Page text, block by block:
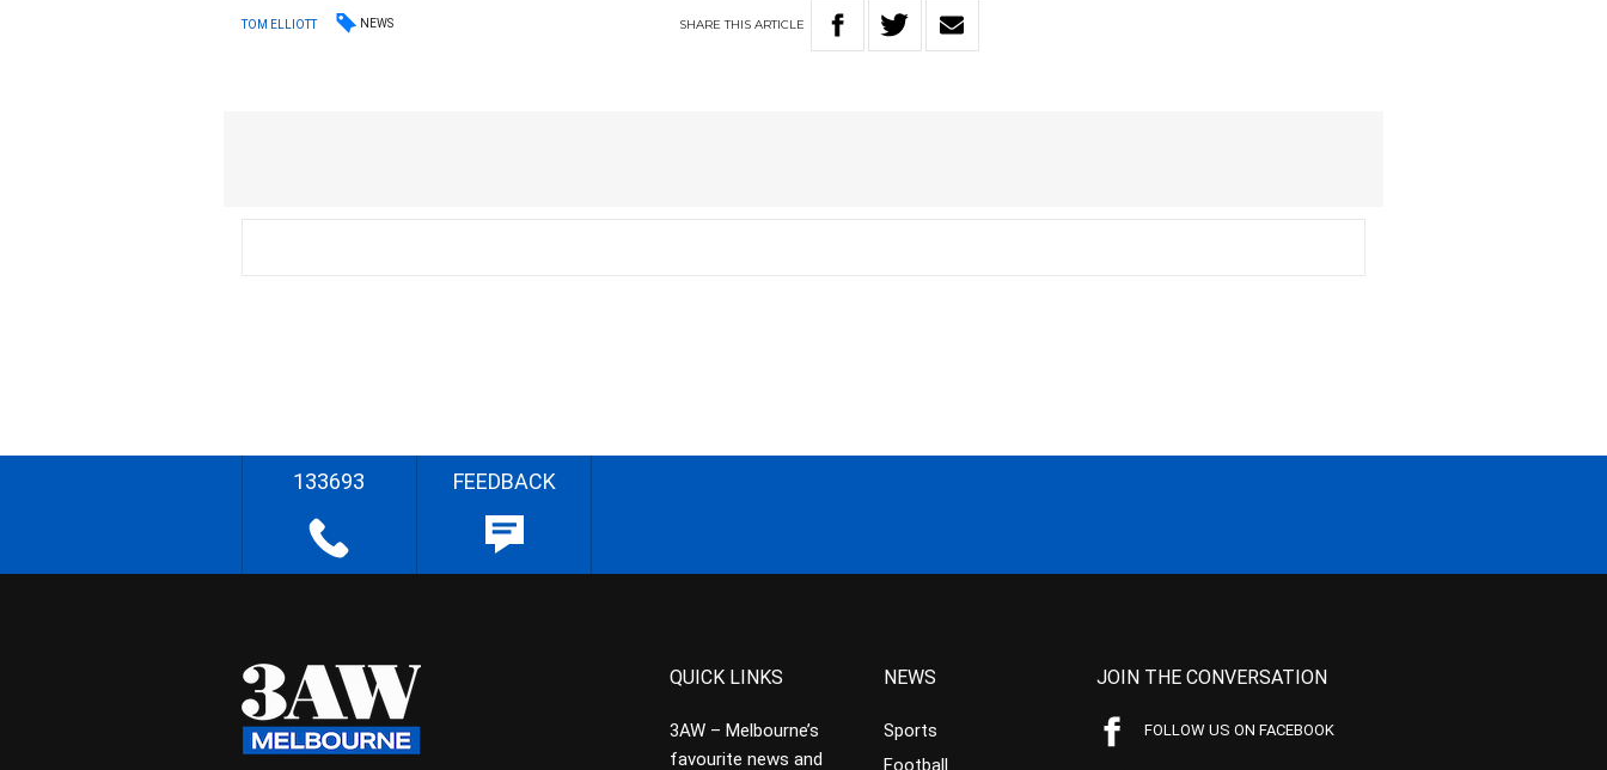
TOM ELLIOTT NEWS SHARETHIS ARTICLE
133693 FEEDBACK
QUICK LINKS
3AW – Melbourne’s
favourite news and
NEWS
Sports
Football
JOIN THE CONVERSATION
FOLLOW US ON FACEBOOK